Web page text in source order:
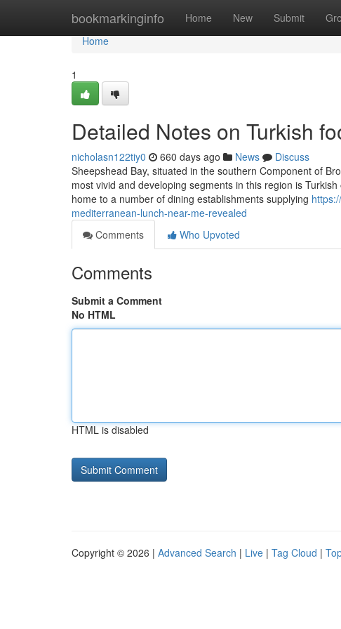
bookmarkinginfo Home New Submit
Home
Home
1
Detailed Notes on Turkish
nicholasn122tiy0 660 days ago News
Discuss
Sheepshead Bay, situated in the southern Component of
most vivid and developing segments in this region is
home to a number of dining establishments supplying
mediterranean-lunch-near-me-revealed
Comments
Who Upvoted
Comments
Submit a Comment
No HTML
HTML is disabled
Copyright © 2026 | Advanced Search | Live | Tag Cloud |